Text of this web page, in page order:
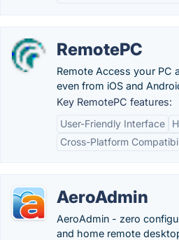
RemotePC
Remote Access your PC
even from iOS and
Key RemotePC features:
User-Friendly Interface
Cross-Platform
AeroAdmin
AeroAdmin - zero
and home remote